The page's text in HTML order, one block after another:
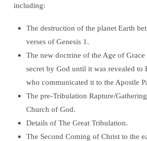
including:
The destruction of the planet Earth
verses of Genesis 1.
The new doctrine of the Age of
secret by God until it was revealed to
who communicated it to the Apostle
The pre-Tribulation Rapture/
Church of God.
Details of The Great Tribulation.
The Second Coming of Christ to the